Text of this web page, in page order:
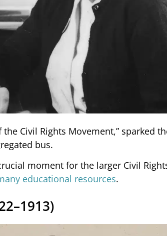
the Civil Rights Movement,” sparked
bus.
moment for the larger Civil
educational resources.